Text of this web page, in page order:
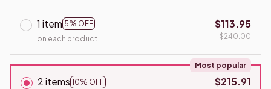
1 item 5% OFF
on each product
$113.95
$240.00
2 items 10% OFF
Most popular
$215.91